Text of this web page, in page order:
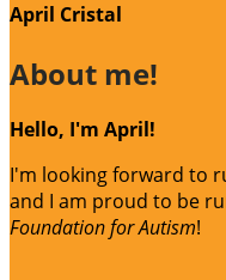
April Cristal
About me!
Hello, I'm April!
I'm looking forward to
and I am proud to be
Foundation for Autism!